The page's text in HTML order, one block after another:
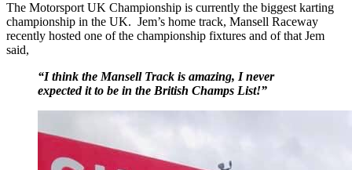
The Motorsport UK Championship is currently the biggest karting
championship in the UK. Jem’s home track, Mansell Raceway
recently hosted one of the championship fixtures and of that Jem
said,
“I think the Mansell Track is amazing, I never
expected it to be in the British Champs List!”